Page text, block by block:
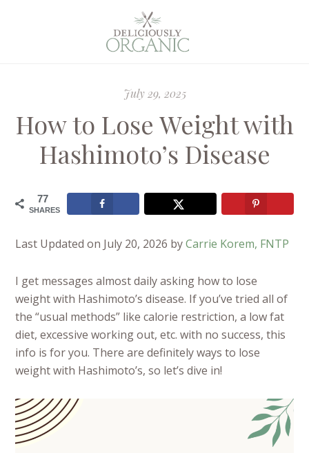
July 29, 2025
How to Lose Weight with
Hashimoto’s Disease
77
SHARES
Last Updated on July 20, 2026 byCarrie Korem, FNTP
I get messages almost daily asking how to lose
weight with Hashimoto’s disease. If you’ve tried all of
the “usual methods” like calorie restriction, a low fat
diet, excessive working out, etc. with no success, this
info is for you. There are definitely ways to lose
weight with Hashimoto’s, so let’s dive in!